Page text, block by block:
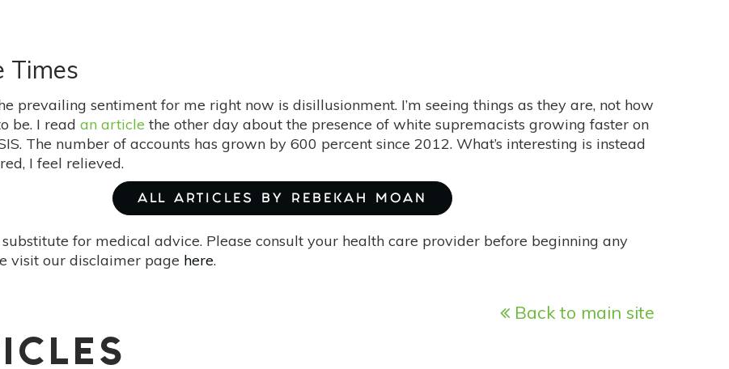
Times
prevailing sentiment for me right now is disillusionment. I’m seeing things as they are, not how
be. I read an article the other day about the presence of white supremacists growing faster on
The number of accounts has grown by 600 percent since 2012. What’s interesting is instead
I feel relieved.
ALL ARTICLES BY REBEKAH MOAN
for medical advice. Please consult your health care provider before beginning any
visit our disclaimer page here.
Back to main site